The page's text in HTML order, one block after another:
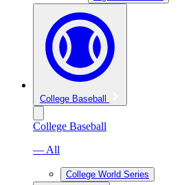
College Baseball
College Baseball
— All
College World Series